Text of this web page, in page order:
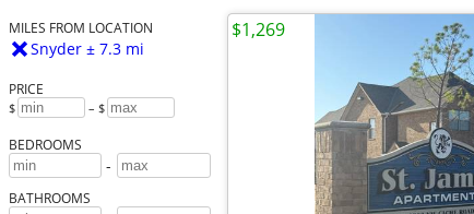
MILES FROM LOCATION
Snyder ± 7.3 mi
PRICE
$ – $
BEDROOMS
-
BATHROOMS
$1,269